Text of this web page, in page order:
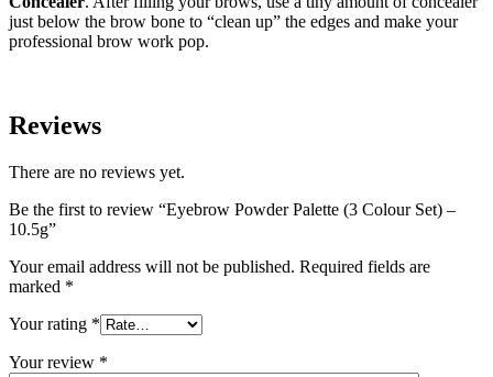
just below the brow bone to “clean up” the edges and make your
professional brow work pop.
Reviews
There are no reviews yet.
Be the first to review “Eyebrow Powder Palette (3 Colour Set) –
10.5g”
Your email address will not be published. Required fields are
marked *
Your rating *
Your review *